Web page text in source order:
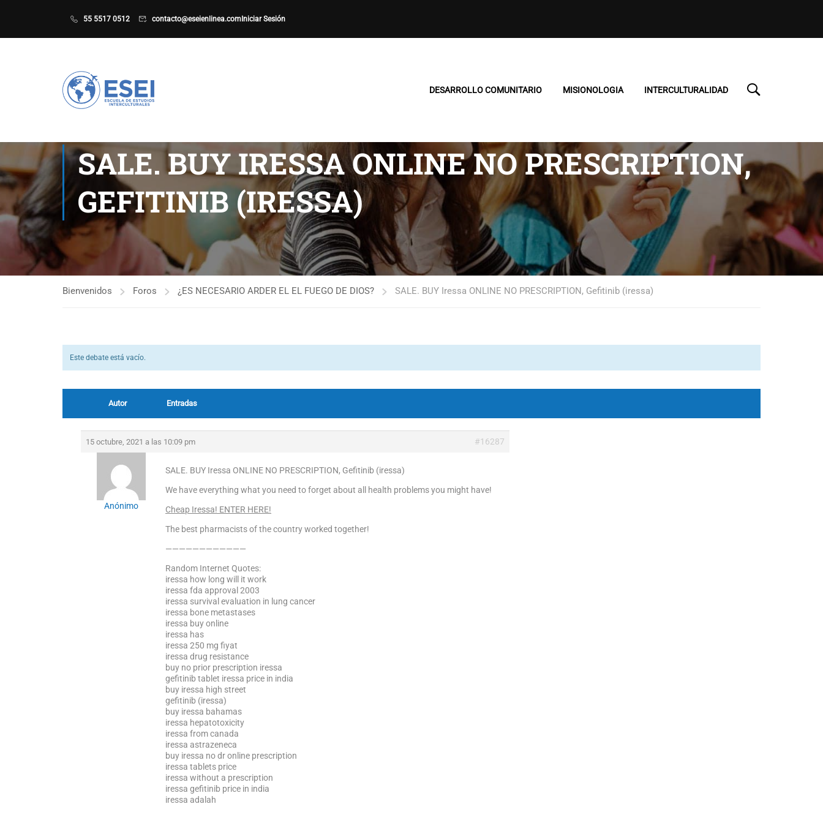
55 5517 0512 contacto@eseienlinea.com Iniciar Sesión
DESARROLLO COMUNITARIO MISIONOLOGIA INTERCULTURALIDAD
SALE. BUY IRESSA ONLINE NO PRESCRIPTION,
GEFITINIB (IRESSA)
Bienvenidos Foros ¿ES NECESARIO ARDER EL EL FUEGO DE DIOS? SALE. BUY Iressa ONLINE NO PRESCRIPTION, Gefitinib (iressa)
Este debate está vacío.
Autor Entradas
15 octubre, 2021 a las 10:09 pm #16287
Anónimo
SALE. BUY Iressa ONLINE NO PRESCRIPTION, Gefitinib (iressa)
We have everything what you need to forget about all health problems you might have!
Cheap Iressa! ENTER HERE!
The best pharmacists of the country worked together!
————————————
Random Internet Quotes:
iressa how long will it work
iressa fda approval 2003
iressa survival evaluation in lung cancer
iressa bone metastases
iressa buy online
iressa has
iressa 250 mg fiyat
iressa drug resistance
buy no prior prescription iressa
gefitinib tablet iressa price in india
buy iressa high street
gefitinib (iressa)
buy iressa bahamas
iressa hepatotoxicity
iressa from canada
iressa astrazeneca
buy iressa no dr online prescription
iressa tablets price
iressa without a prescription
iressa gefitinib price in india
iressa adalah